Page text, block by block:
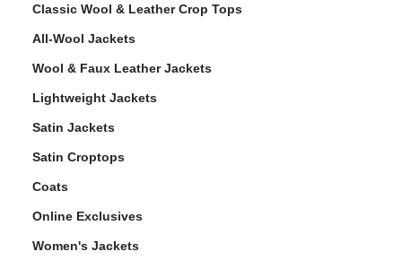
Classic Wool & Leather Crop Tops
All-Wool Jackets
Wool & Faux Leather Jackets
Lightweight Jackets
Satin Jackets
Satin Croptops
Coats
Online Exclusives
Women's Jackets